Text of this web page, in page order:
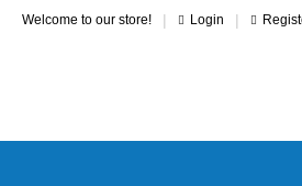
Welcome to our store! | Login |